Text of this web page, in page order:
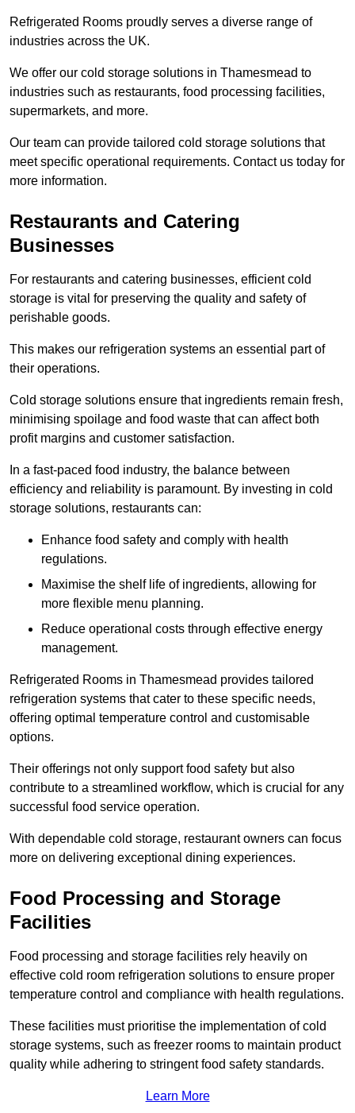
Refrigerated Rooms proudly serves a diverse range of
industries across the UK.
We offer our cold storage solutions in Thamesmead to
industries such as restaurants, food processing facilities,
supermarkets, and more.
Our team can provide tailored cold storage solutions that
meet specific operational requirements. Contact us today for
more information.
Restaurants and Catering
Businesses
For restaurants and catering businesses, efficient cold
storage is vital for preserving the quality and safety of
perishable goods.
This makes our refrigeration systems an essential part of
their operations.
Cold storage solutions ensure that ingredients remain fresh,
minimising spoilage and food waste that can affect both
profit margins and customer satisfaction.
In a fast-paced food industry, the balance between
efficiency and reliability is paramount. By investing in cold
storage solutions, restaurants can:
Enhance food safety and comply with health
regulations.
Maximise the shelf life of ingredients, allowing for
more flexible menu planning.
Reduce operational costs through effective energy
management.
Refrigerated Rooms in Thamesmead provides tailored
refrigeration systems that cater to these specific needs,
offering optimal temperature control and customisable
options.
Their offerings not only support food safety but also
contribute to a streamlined workflow, which is crucial for any
successful food service operation.
With dependable cold storage, restaurant owners can focus
more on delivering exceptional dining experiences.
Food Processing and Storage
Facilities
Food processing and storage facilities rely heavily on
effective cold room refrigeration solutions to ensure proper
temperature control and compliance with health regulations.
These facilities must prioritise the implementation of cold
storage systems, such as freezer rooms to maintain product
quality while adhering to stringent food safety standards.
Learn More